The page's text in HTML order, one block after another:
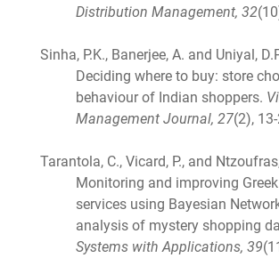
Distribution Management, 32
Sinha, P.K., Banerjee, A. and Uniyal,
Deciding where to buy: store
behaviour of Indian shoppers.
Management Journal, 27(2),
Tarantola, C., Vicard, P., and
Monitoring and improving
services using Bayesian
analysis of mystery shopping
Systems with Applications, 39